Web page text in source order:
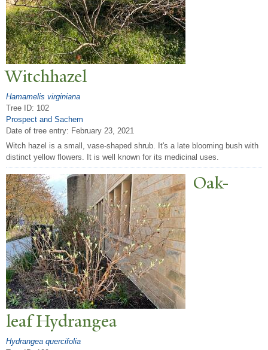
Witchhazel
Hamamelis virginiana
Tree ID: 102
Prospect and Sachem
Date of tree entry: February 23, 2021
Witch hazel is a small, vase-shaped shrub. It's a late blooming bush with
distinct yellow flowers. It is well known for its medicinal uses.
Oak-
leaf Hydrangea
Hydrangea quercifolia